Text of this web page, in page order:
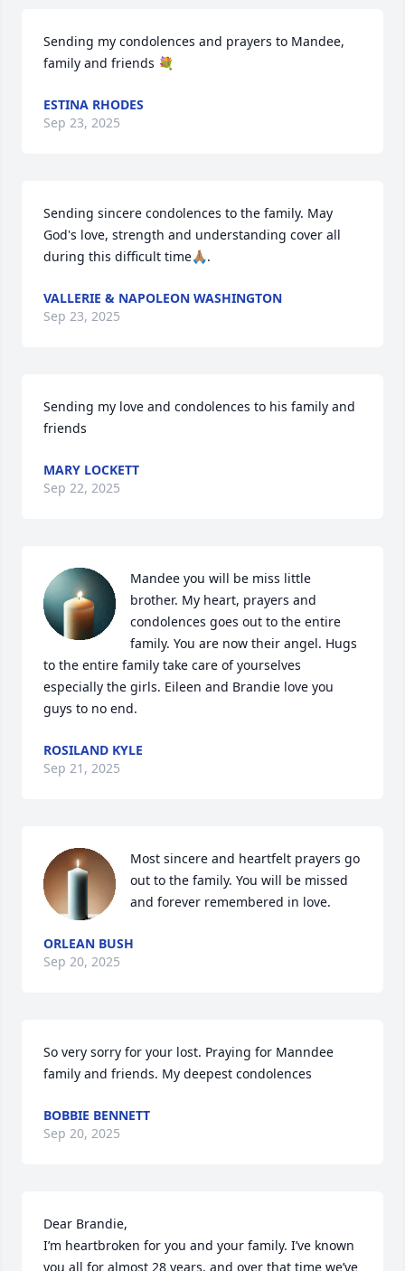
Sending my condolences and prayers to Mandee,
family and friends 💐
ESTINA RHODES
Sep 23, 2025
Sending sincere condolences to the family. May
God's love, strength and understanding cover all
during this difficult time🙏🏽.
VALLERIE & NAPOLEON WASHINGTON
Sep 23, 2025
Sending my love and condolences to his family and
friends
MARY LOCKETT
Sep 22, 2025
Mandee you will be miss little
brother. My heart, prayers and
condolences goes out to the entire
family. You are now their angel. Hugs
to the entire family take care of yourselves
especially the girls. Eileen and Brandie love you
guys to no end.
ROSILAND KYLE
Sep 21, 2025
Most sincere and heartfelt prayers go
out to the family. You will be missed
and forever remembered in love.
ORLEAN BUSH
Sep 20, 2025
So very sorry for your lost. Praying for Manndee
family and friends. My deepest condolences
BOBBIE BENNETT
Sep 20, 2025
Dear Brandie,
I’m heartbroken for you and your family. I’ve known
you all for almost 28 years, and over that time we’ve